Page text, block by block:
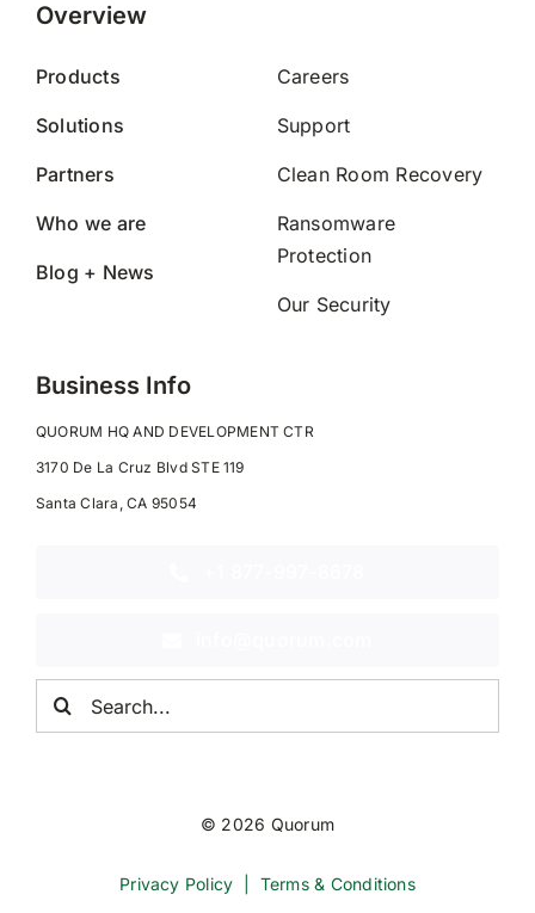
Overview
Products
Solutions
Partners
Who we are
Blog + News
Careers
Support
Clean Room Recovery
Ransomware
Protection
Our Security
Business Info
QUORUM HQ AND DEVELOPMENT CTR
3170 De La Cruz Blvd STE 119
Santa Clara, CA 95054
Search
for:
© 2026 Quorum
Privacy Policy Terms & Conditions